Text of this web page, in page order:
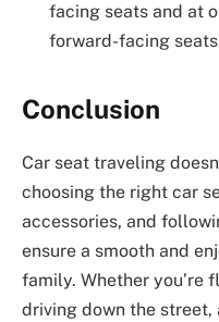
facing seats and at
forward-facing
Conclusion
Car seat traveling
choosing the right car
accessories, and
ensure a smooth and
family. Whether you’re
driving down the